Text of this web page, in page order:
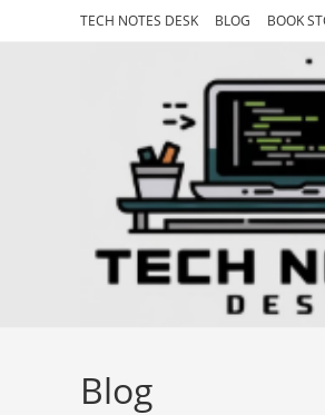
TECH NOTES DESK BLOG BOOK
Blog